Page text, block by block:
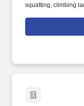
squatting, climbing
the Store Manager
maximize store